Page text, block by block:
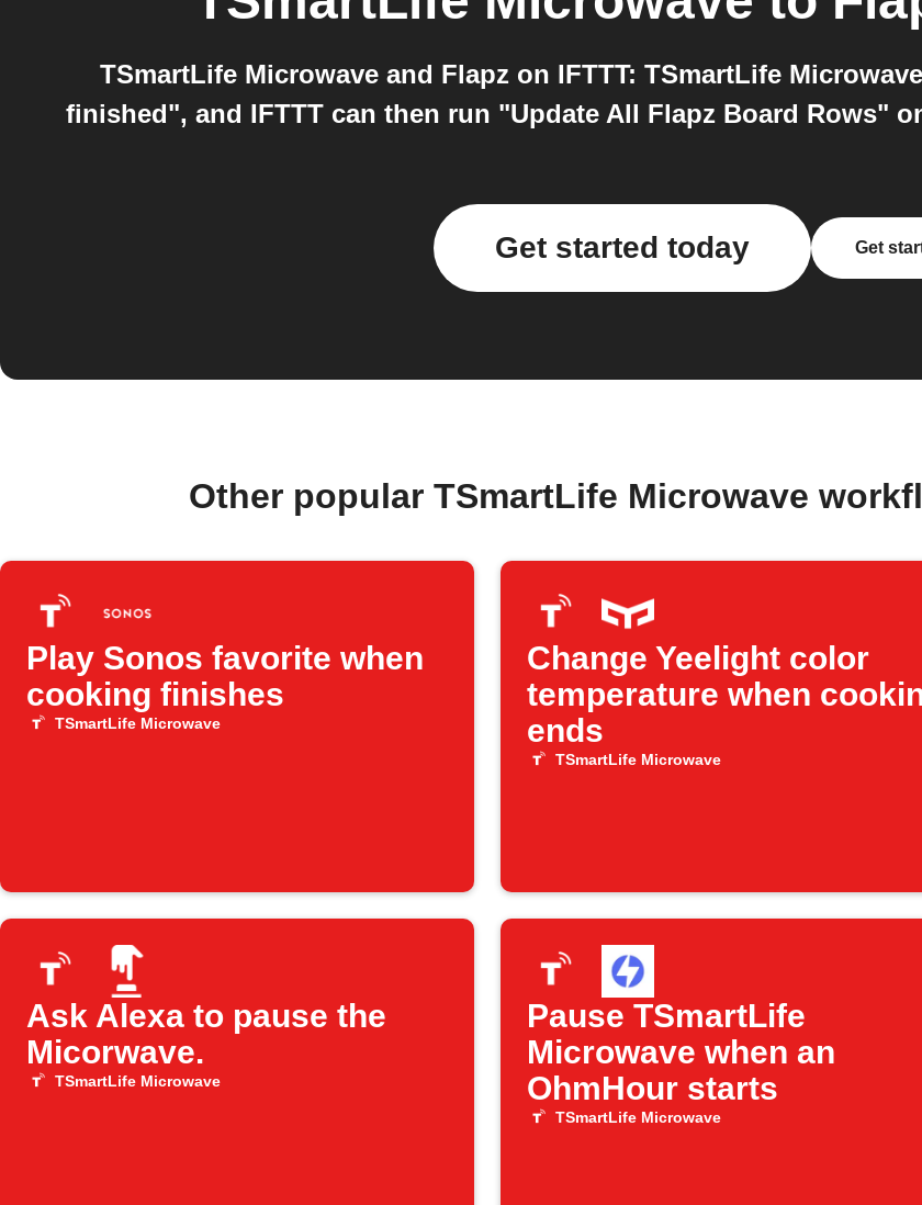
TSmartLife Microwave and Flapz on IFTTT: TSmartLife
finished", and IFTTT can then run "Update All Flapz Board Rows"
Get started today Get
Other popular TSmartLife Microwave
Play Sonos favorite when
cooking finishes
TSmartLife Microwave
Change Yeelight color
temperature when
ends
TSmartLife Microwave
Ask Alexa to pause the
Micorwave.
TSmartLife Microwave
Pause TSmartLife
Microwave when an
OhmHour starts
TSmartLife Microwave